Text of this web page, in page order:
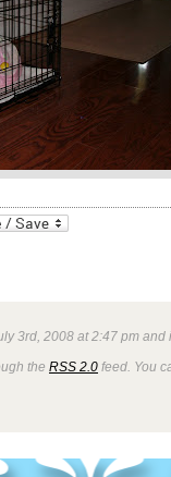
3rd, 2008 at 2:47 pm
the RSS 2.0 feed. You